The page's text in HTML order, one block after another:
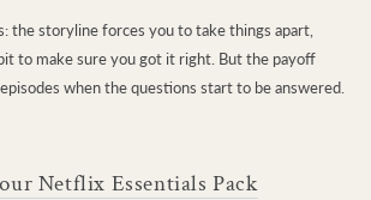
the storyline forces you to take things apart,
to make sure you got it right. But the payoff
when the questions start to be answered.
Netflix Essentials Pack